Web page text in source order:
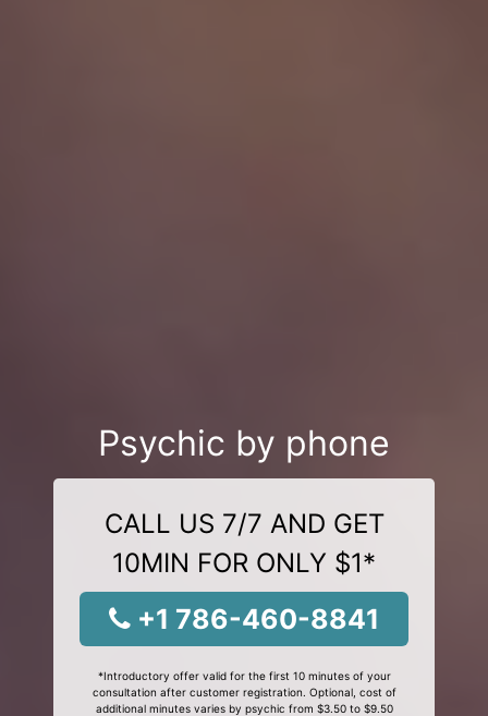
Psychic by phone
CALL US 7/7 AND GET
10MIN FOR ONLY $1*
+1 786-460-8841
*Introductory offer valid for the first 10 minutes of your
consultation after customer registration. Optional, cost of
additional minutes varies by psychic from $3.50 to $9.50